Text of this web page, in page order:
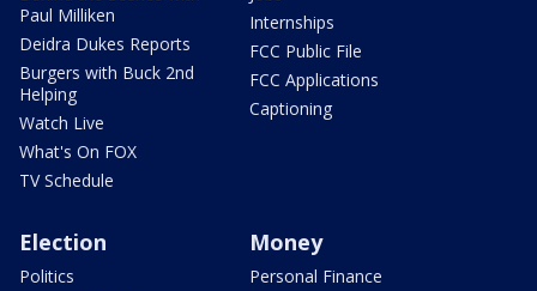
Paul Milliken
Deidra Dukes Reports
Burgers with Buck 2nd
Helping
Watch Live
What's On FOX
TV Schedule
Internships
FCC Public File
FCC Applications
Captioning
Election
Politics
Money
Personal Finance